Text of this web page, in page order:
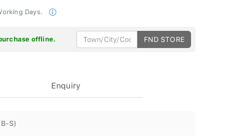
Days.
offline. FND STORE
Enquiry
S)